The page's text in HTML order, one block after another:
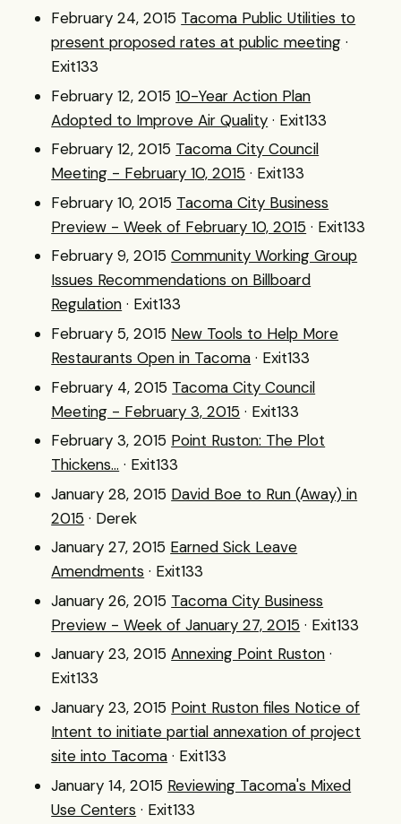
February 24, 2015 Tacoma Public Utilities to
present proposed rates at public meeting ·
Exit133
February 12, 2015 10-Year Action Plan
Adopted to Improve Air Quality · Exit133
February 12, 2015 Tacoma City Council
Meeting - February 10, 2015 · Exit133
February 10, 2015 Tacoma City Business
Preview - Week of February 10, 2015 · Exit133
February 9, 2015 Community Working Group
Issues Recommendations on Billboard
Regulation · Exit133
February 5, 2015 New Tools to Help More
Restaurants Open in Tacoma · Exit133
February 4, 2015 Tacoma City Council
Meeting - February 3, 2015 · Exit133
February 3, 2015 Point Ruston: The Plot
Thickens... · Exit133
January 28, 2015 David Boe to Run (Away) in
2015 · Derek
January 27, 2015 Earned Sick Leave
Amendments · Exit133
January 26, 2015 Tacoma City Business
Preview - Week of January 27, 2015 · Exit133
January 23, 2015 Annexing Point Ruston ·
Exit133
January 23, 2015 Point Ruston files Notice of
Intent to initiate partial annexation of project
site into Tacoma · Exit133
January 14, 2015 Reviewing Tacoma's Mixed
Use Centers · Exit133